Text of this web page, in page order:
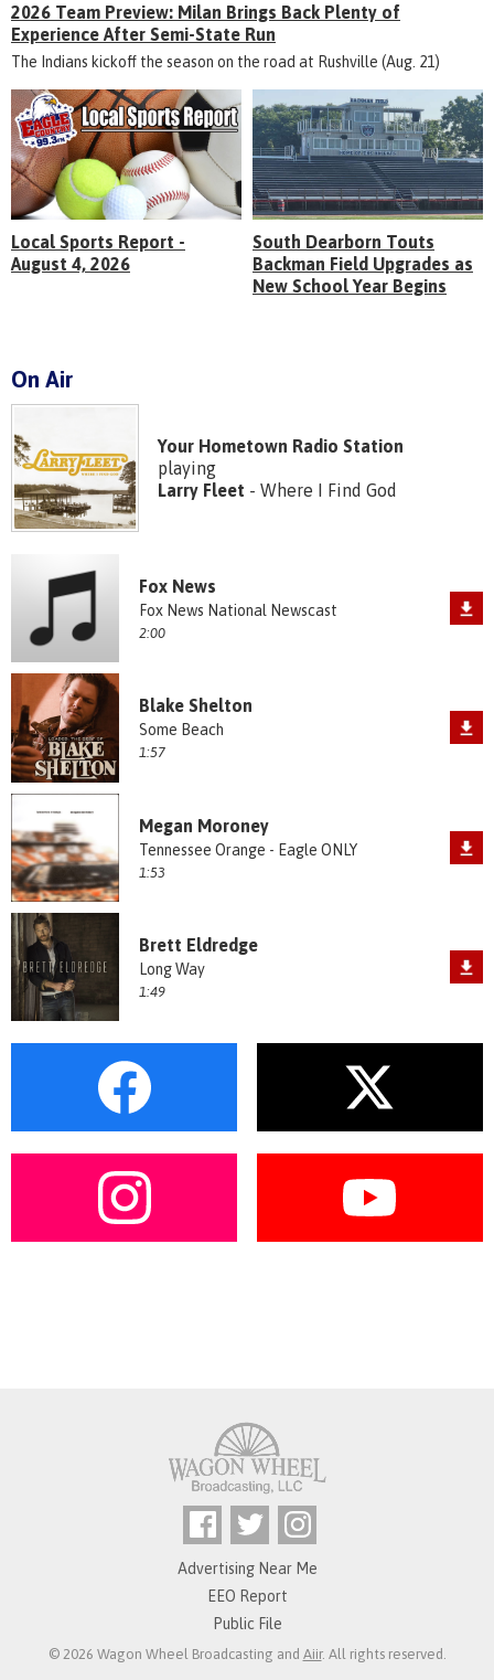
2026 Team Preview: Milan Brings Back Plenty of
Experience After Semi-State Run
The Indians kickoff the season on the road at Rushville (Aug. 21)
Local Sports Report -
August 4, 2026
South Dearborn Touts
Backman Field Upgrades as
New School Year Begins
On Air
Your Hometown Radio Station
playing
Larry Fleet - Where I Find God
Fox News
Fox News National Newscast
2:00
Blake Shelton
Some Beach
1:57
Megan Moroney
Tennessee Orange - Eagle ONLY
1:53
Brett Eldredge
Long Way
1:49
Advertising Near Me
EEO Report
Public File
© 2026 Wagon Wheel Broadcasting and Aiir. All rights reserved.